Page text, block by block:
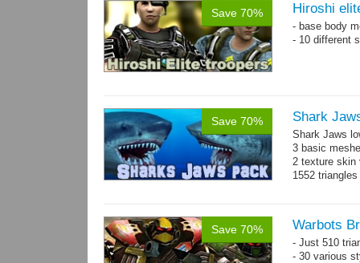
Save 70% Hiroshi
- base body
- 10 different
Save 70% Shark
Shark Jaws
3 basic
2 texture skin
1552 triangles
Save 70% Warbots
- Just 510
- 30 various